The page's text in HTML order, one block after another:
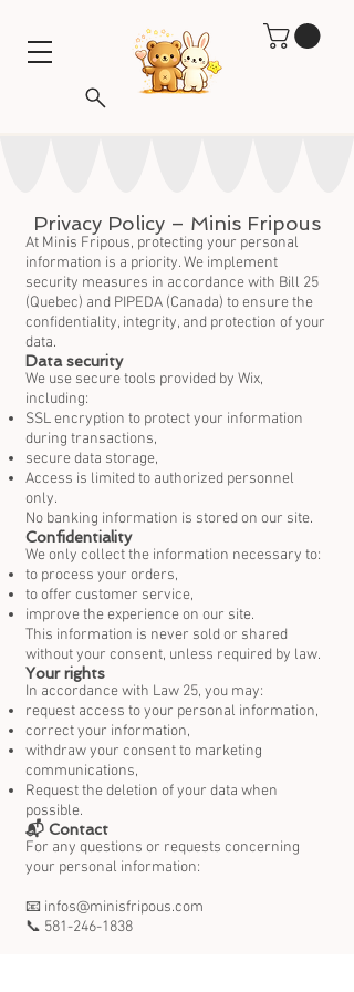
Privacy Policy – Minis Fripous
At Minis Fripous, protecting your personal
information is a priority. We implement
security measures in accordance with Bill 25
(Quebec) and PIPEDA (Canada) to ensure the
confidentiality, integrity, and protection of your
data.
Data security
We use secure tools provided by Wix,
including:
SSL encryption to protect your information
during transactions,
secure data storage,
Access is limited to authorized personnel
only.
No banking information is stored on our site.
Confidentiality
We only collect the information necessary to:
to process your orders,
to offer customer service,
improve the experience on our site.
This information is never sold or shared
without your consent, unless required by law.
Your rights
In accordance with Law 25, you may:
request access to your personal information,
correct your information,
withdraw your consent to marketing
communications,
Request the deletion of your data when
possible.
📬 Contact
For any questions or requests concerning
your personal information:
📧 infos@minisfripous.com
📞 581-246-1838